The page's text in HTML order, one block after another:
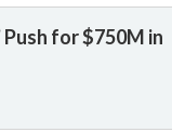
for $750M in